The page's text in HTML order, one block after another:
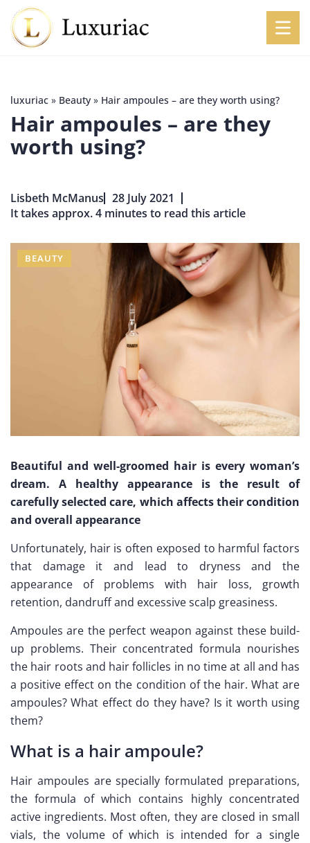
luxuriac » Beauty » Hair ampoules – are they worth using?
Hair ampoules – are they
worth using?
Lisbeth McManus 28 July 2021
It takes approx. 4 minutes to read this article
BEAUTY
Beautiful and well-groomed hair is every woman’s
dream. A healthy appearance is the result of
carefully selected care, which affects their condition
and overall appearance
Unfortunately, hair is often exposed to harmful factors
that damage it and lead to dryness and the
appearance of problems with hair loss, growth
retention, dandruff and excessive scalp greasiness.
Ampoules are the perfect weapon against these build-
up problems. Their concentrated formula nourishes
the hair roots and hair follicles in no time at all and has
a positive effect on the condition of the hair. What are
ampoules? What effect do they have? Is it worth using
them?
What is a hair ampoule?
Hair ampoules are specially formulated preparations,
the formula of which contains highly concentrated
active ingredients. Most often, they are closed in small
vials, the volume of which is intended for a single